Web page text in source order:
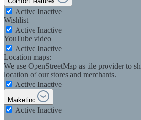
Active Inactive
Wishlist
Active Inactive
YouTube video
Active Inactive
Location maps:
We use OpenStreetMap as tile provider to
location of our stores and merchants.
Active Inactive
Marketing
Active Inactive